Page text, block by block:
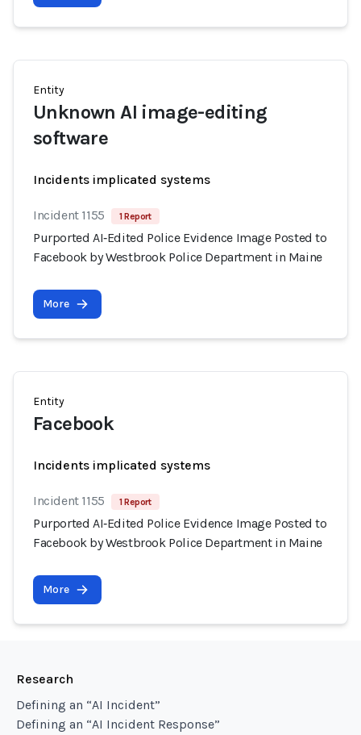
Entity
Unknown AI image-editing
software
Incidents implicated systems
Incident 1155 1 Report
Purported AI‑Edited Police Evidence Image Posted to
Facebook by Westbrook Police Department in Maine
More
Entity
Facebook
Incidents implicated systems
Incident 1155 1 Report
Purported AI‑Edited Police Evidence Image Posted to
Facebook by Westbrook Police Department in Maine
More
Research
Defining an “AI Incident”
Defining an “AI Incident Response”